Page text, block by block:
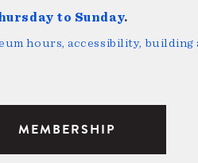
to Sunday.
hours, accessibility, building
MEMBERSHIP